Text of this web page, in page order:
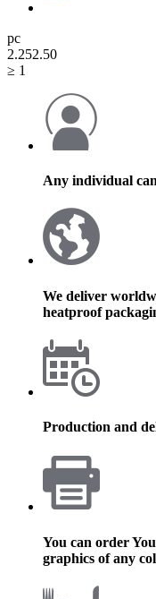
pc
2.252.50
≥ 1
Any individual
We deliver
heatproof
Production and
You can order
graphics of any